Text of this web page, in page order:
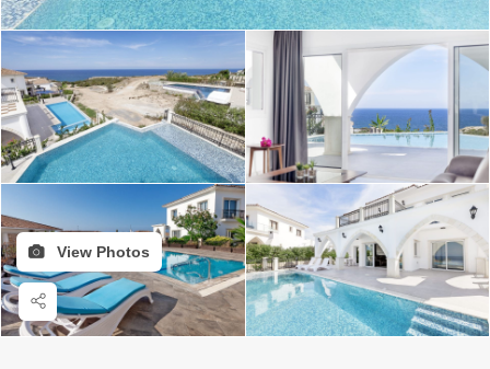
View Photos